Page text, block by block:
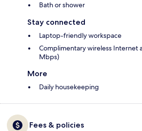
Bath or shower
Stay connected
Laptop-friendly workspace
Complimentary wireless Internet
Mbps)
More
Daily housekeeping
Fees & policies